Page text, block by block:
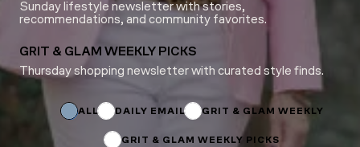
Sunday lifestyle newsletter with stories,
recommendations, and community favorites.
GRIT & GLAM WEEKLY PICKS
Thursday shopping newsletter with curated style finds.
Subscriptions
ALL DAILY EMAIL GRIT & GLAM WEEKLY
GRIT & GLAM WEEKLY PICKS